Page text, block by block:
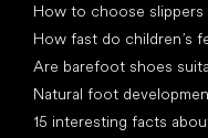
How to choose slippers
How fast do children’s
Are barefoot shoes
Natural foot
15 interesting facts